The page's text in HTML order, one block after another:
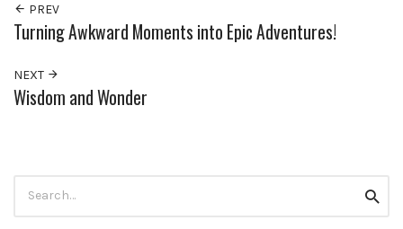
PREV
Turning Awkward Moments into Epic Adventures!
NEXT
Wisdom and Wonder
for: